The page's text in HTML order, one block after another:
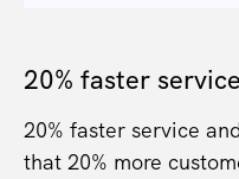
20% faster service
20% faster service
that 20% more